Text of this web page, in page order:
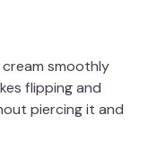
smoothly
flipping and
piercing it and